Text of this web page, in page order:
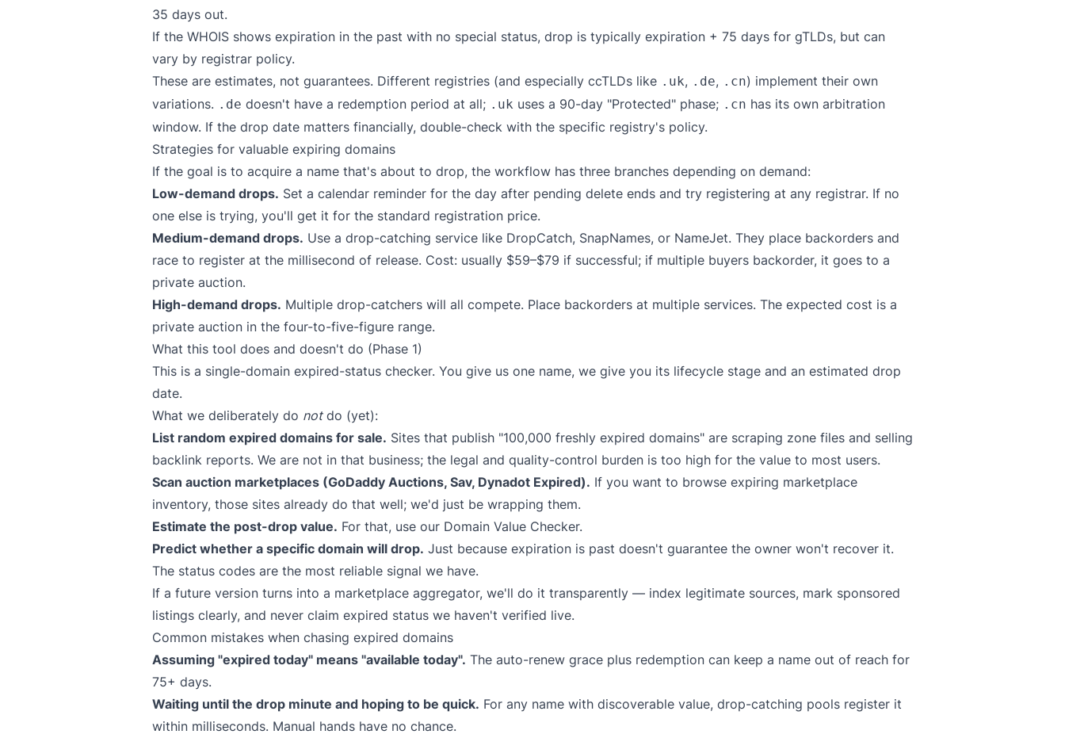
35 days out.
If the WHOIS shows expiration in the past with no special status, drop is typically expiration + 75 days for gTLDs, but can
vary by registrar policy.
These are estimates, not guarantees. Different registries (and especially ccTLDs like .uk, .de, .cn) implement their own
variations. .de doesn't have a redemption period at all; .uk uses a 90-day "Protected" phase; .cn has its own arbitration
window. If the drop date matters financially, double-check with the specific registry's policy.
Strategies for valuable expiring domains
If the goal is to acquire a name that's about to drop, the workflow has three branches depending on demand:
Low-demand drops. Set a calendar reminder for the day after pending delete ends and try registering at any registrar. If no
one else is trying, you'll get it for the standard registration price.
Medium-demand drops. Use a drop-catching service like DropCatch, SnapNames, or NameJet. They place backorders and
race to register at the millisecond of release. Cost: usually $59–$79 if successful; if multiple buyers backorder, it goes to a
private auction.
High-demand drops. Multiple drop-catchers will all compete. Place backorders at multiple services. The expected cost is a
private auction in the four-to-five-figure range.
What this tool does and doesn't do (Phase 1)
This is a single-domain expired-status checker. You give us one name, we give you its lifecycle stage and an estimated drop
date.
What we deliberately do notdo (yet):
List random expired domains for sale. Sites that publish "100,000 freshly expired domains" are scraping zone files and selling
backlink reports. We are not in that business; the legal and quality-control burden is too high for the value to most users.
Scan auction marketplaces (GoDaddy Auctions, Sav, Dynadot Expired). If you want to browse expiring marketplace
inventory, those sites already do that well; we'd just be wrapping them.
Estimate the post-drop value. For that, use our Domain Value Checker.
Predict whether a specific domain will drop. Just because expiration is past doesn't guarantee the owner won't recover it.
The status codes are the most reliable signal we have.
If a future version turns into a marketplace aggregator, we'll do it transparently — index legitimate sources, mark sponsored
listings clearly, and never claim expired status we haven't verified live.
Common mistakes when chasing expired domains
Assuming "expired today" means "available today". The auto-renew grace plus redemption can keep a name out of reach for
75+ days.
Waiting until the drop minute and hoping to be quick. For any name with discoverable value, drop-catching pools register it
within milliseconds. Manual hands have no chance.